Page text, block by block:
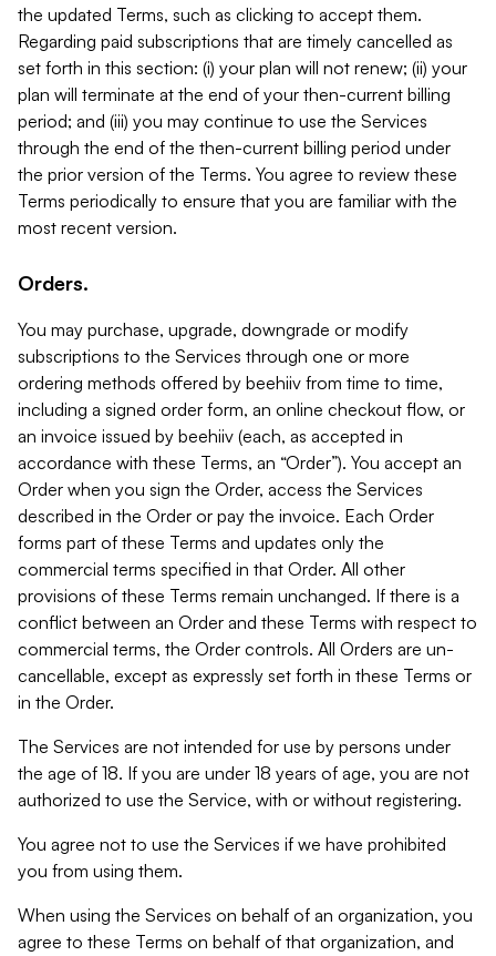
the updated Terms, such as clicking to accept them.
Regarding paid subscriptions that are timely cancelled as
set forth in this section: (i) your plan will not renew; (ii) your
plan will terminate at the end of your then-current billing
period; and (iii) you may continue to use the Services
through the end of the then-current billing period under
the prior version of the Terms. You agree to review these
Terms periodically to ensure that you are familiar with the
most recent version.
Orders.
You may purchase, upgrade, downgrade or modify
subscriptions to the Services through one or more
ordering methods offered by beehiiv from time to time,
including a signed order form, an online checkout flow, or
an invoice issued by beehiiv (each, as accepted in
accordance with these Terms, an “Order”). You accept an
Order when you sign the Order, access the Services
described in the Order or pay the invoice. Each Order
forms part of these Terms and updates only the
commercial terms specified in that Order. All other
provisions of these Terms remain unchanged. If there is a
conflict between an Order and these Terms with respect to
commercial terms, the Order controls. All Orders are un-
cancellable, except as expressly set forth in these Terms or
in the Order.
The Services are not intended for use by persons under
the age of 18. If you are under 18 years of age, you are not
authorized to use the Service, with or without registering.
You agree not to use the Services if we have prohibited
you from using them.
When using the Services on behalf of an organization, you
agree to these Terms on behalf of that organization, and